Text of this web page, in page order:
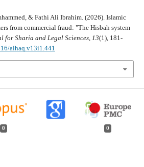
& Fathi Ali Ibrahim. (2026). Islamic
from commercial fraud: "The Hisbah system
for Sharia and Legal Sciences, 13(1), 181-
alhaq.v13i1.441
0 0